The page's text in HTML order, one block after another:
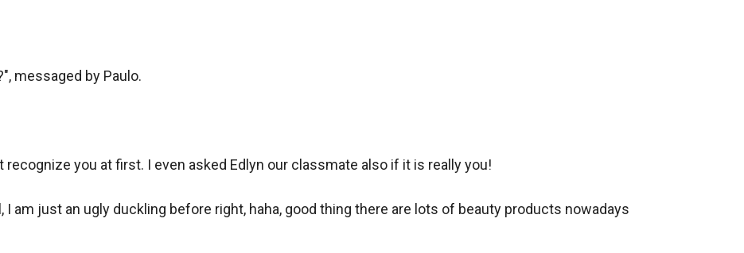
messaged by Paulo.
recognize you at first. I even asked Edlyn our classmate also if it is really you!
I am just an ugly duckling before right, haha, good thing there are lots of beauty products nowadays